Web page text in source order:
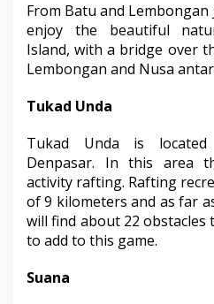
From Batu and
enjoy the beautiful
Island, with a bridge over
Lembongan and Nusa
Tukad Unda
Tukad Unda is
Denpasar. In this area
activity rafting. Rafting
of 9 kilometers and as far
will find about 22
to add to this game.
Suana